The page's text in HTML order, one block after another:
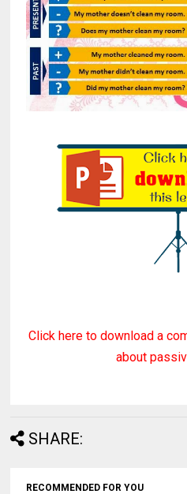
Click here to download a
about
SHARE:
RECOMMENDED FOR YOU